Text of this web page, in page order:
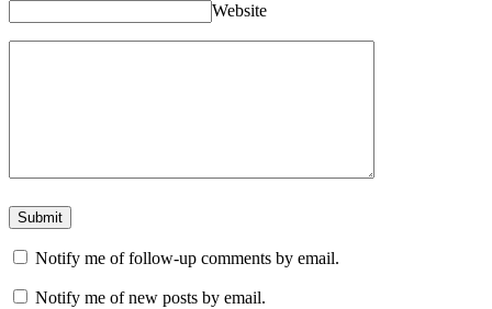
Website
Notify me of follow-up comments by email.
Notify me of new posts by email.